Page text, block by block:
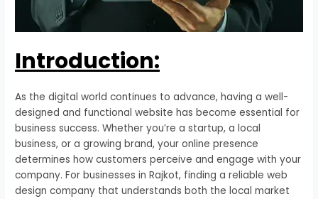
Introduction:
As the digital world continues to advance, having a well-
designed and functional website has become essential for
business success. Whether you’re a startup, a local
business, or a growing brand, your online presence
determines how customers perceive and engage with your
company. For businesses in Rajkot, finding a reliable web
design company that understands both the local market